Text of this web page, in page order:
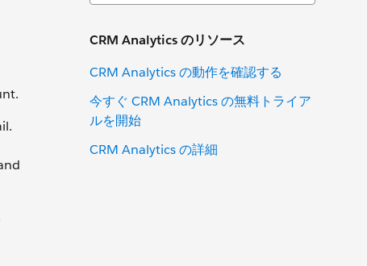
CRM Analytics のリソース
CRM Analytics の動作を確認する
今すぐ CRM Analytics の無料トライア
ルを開始
CRM Analytics の詳細